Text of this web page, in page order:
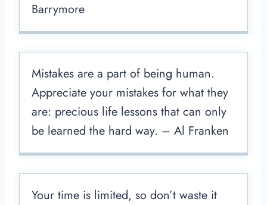
Barrymore
Mistakes are a part of being human.
Appreciate your mistakes for what they
are: precious life lessons that can only
be learned the hard way. – Al Franken
Your time is limited, so don’t waste it